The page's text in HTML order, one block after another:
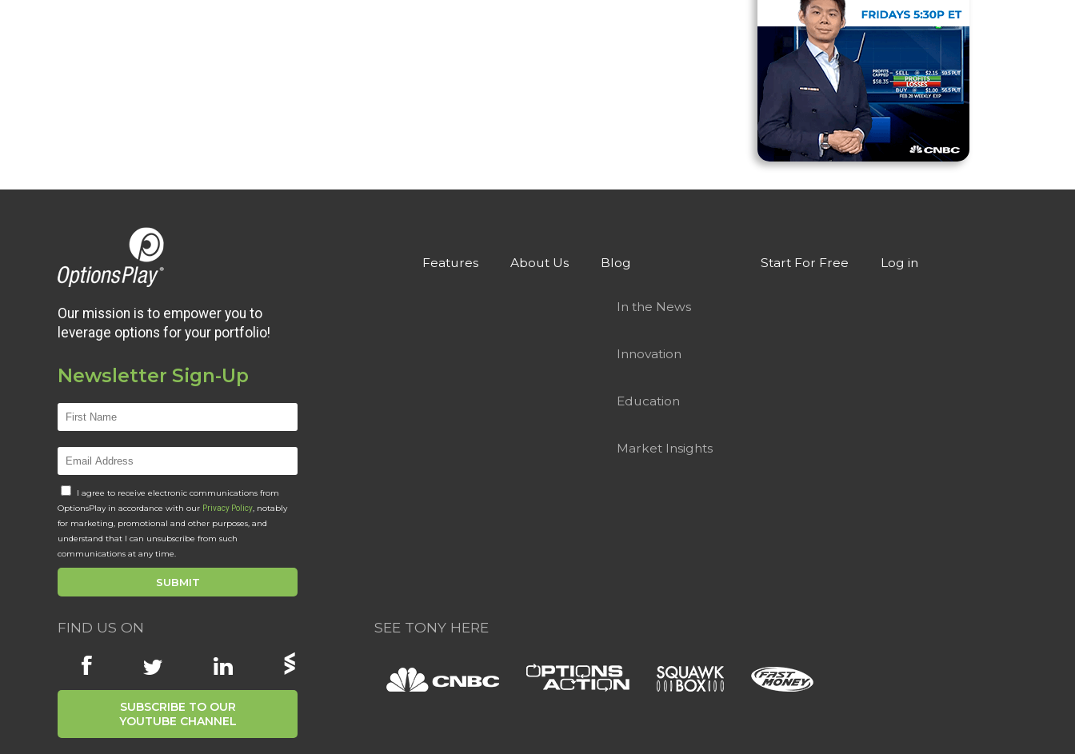
Our mission is to empower you to
leverage options for your portfolio!
Newsletter Sign-Up
I agree to receive electronic communications from
OptionsPlay in accordance with our Privacy Policy, notably
for marketing, promotional and other purposes, and
understand that I can unsubscribe from such
communications at any time.
Features About Us Blog
In the News
Innovation
Education
Market Insights
Start For Free Log in
FIND US ON
SUBSCRIBE TO OUR
YOUTUBE CHANNEL
SEE TONY HERE